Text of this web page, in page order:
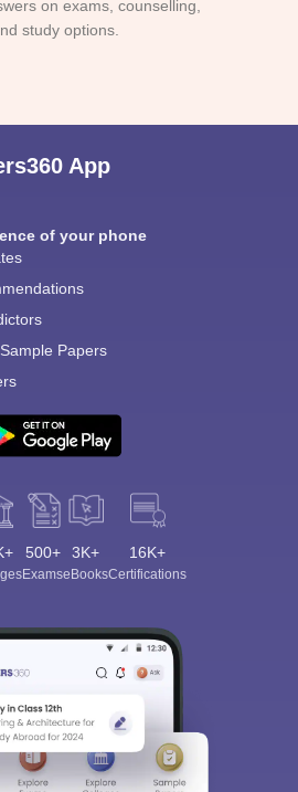
on exams, counselling,
study options.
App
of your phone
Papers
500+
Exams
3K+
eBooks
16K+
Certifications